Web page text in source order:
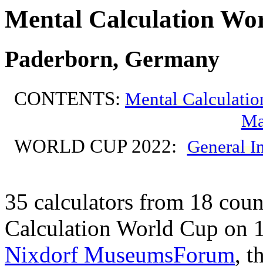
Mental Calculation
Paderborn, Germany
CONTENTS: Mental
WORLD CUP 2022: General
35 calculators from 18
Calculation World Cup on
Nixdorf MuseumsForum,